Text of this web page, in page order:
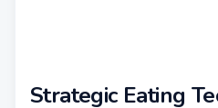
Strategic Eating